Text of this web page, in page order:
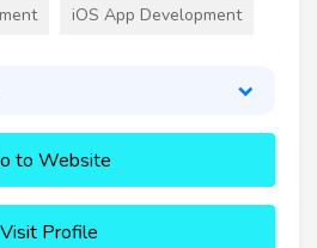
iOS App Development
to Website
Visit Profile